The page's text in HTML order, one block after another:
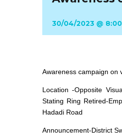
30/04/2023 @
Awareness campaign on
Location -Opposite
Stating Ring Retired-
Hadadi Road
Announcement-District